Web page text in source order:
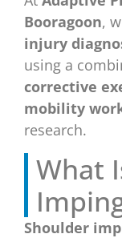
Booragoon,
injury
using a
corrective
mobility
research.
What
Shoulder